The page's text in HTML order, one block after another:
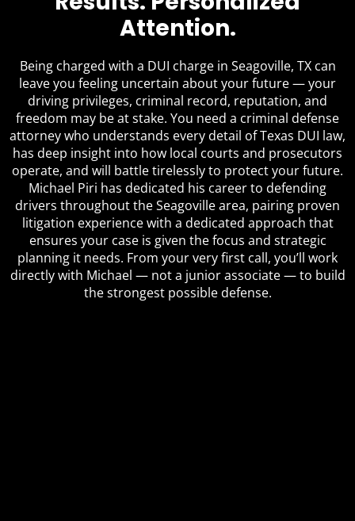
Attention.
Being charged with a DUI charge in Seagoville, TX can
leave you feeling uncertain about your future — your
driving privileges, criminal record, reputation, and
freedom may be at stake. You need a criminal defense
attorney who understands every detail of Texas DUI law,
has deep insight into how local courts and prosecutors
operate, and will battle tirelessly to protect your future.
Michael Piri has dedicated his career to defending
drivers throughout the Seagoville area, pairing proven
litigation experience with a dedicated approach that
ensures your case is given the focus and strategic
planning it needs. From your very first call, you’ll work
directly with Michael — not a junior associate — to build
the strongest possible defense.